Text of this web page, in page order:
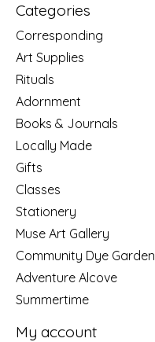
Categories
Corresponding
Art Supplies
Rituals
Adornment
Books & Journals
Locally Made
Gifts
Classes
Stationery
Muse Art Gallery
Community Dye Garden
Adventure Alcove
Summertime
My account